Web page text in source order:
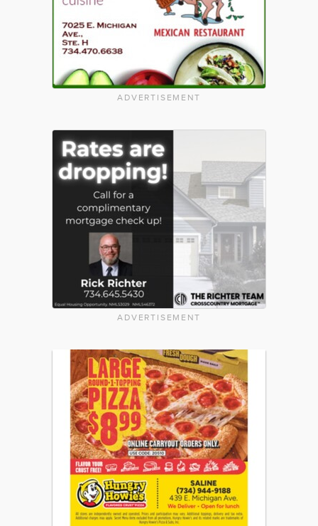
ADVERTISEMENT
ADVERTISEMENT